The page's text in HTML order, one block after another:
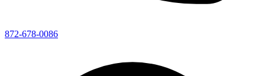
872-678-0086